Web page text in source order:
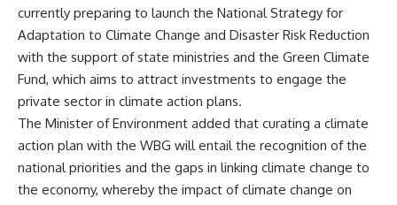
currently preparing to launch the National Strategy for
Adaptation to Climate Change and Disaster Risk Reduction
with the support of state ministries and the Green Climate
Fund, which aims to attract investments to engage the
private sector in climate action plans.
The Minister of Environment added that curating a climate
action plan with the WBG will entail the recognition of the
national priorities and the gaps in linking climate change to
the economy, whereby the impact of climate change on